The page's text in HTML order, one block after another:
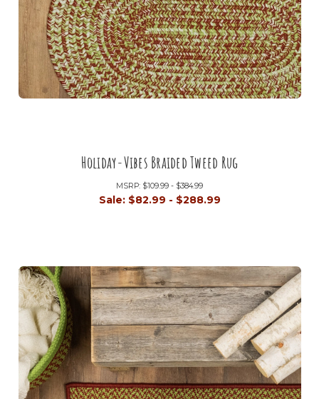
Holiday-Vibes Braided Tweed Rug
MSRP: $109.99 - $384.99
Sale: $82.99 - $288.99